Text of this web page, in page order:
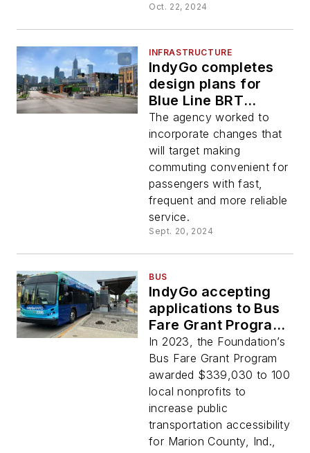
Oct. 22, 2024
INFRASTRUCTURE
IndyGo completes
design plans for
Blue Line BRT
project
The agency worked to
incorporate changes that
will target making
commuting convenient for
passengers with fast,
frequent and more reliable
service.
Sept. 20, 2024
BUS
IndyGo accepting
applications to Bus
Fare Grant Program
through Sept. 30
In 2023, the Foundation’s
Bus Fare Grant Program
awarded $339,030 to 100
local nonprofits to
increase public
transportation accessibility
for Marion County, Ind.,